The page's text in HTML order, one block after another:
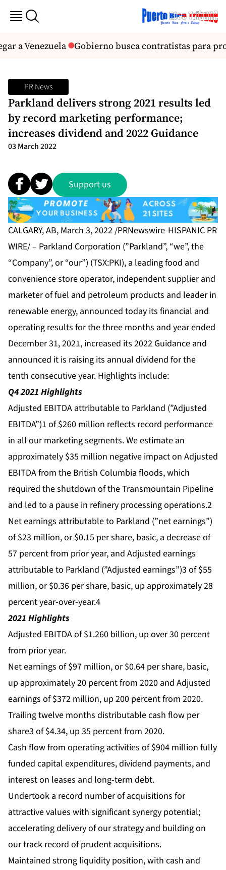
a Venezuela Gobierno busca contratistas para
PR News
Parkland delivers strong 2021 results led
by record marketing performance;
increases dividend and 2022 Guidance
03 March 2022
Support us
CALGARY, AB, March 3, 2022 /PRNewswire-HISPANIC PR
WIRE/ – Parkland Corporation (”Parkland”, “we”, the
“Company”, or “our”) (TSX:PKI), a leading food and
convenience store operator, independent supplier and
marketer of fuel and petroleum products and leader in
renewable energy, announced today its financial and
operating results for the three months and year ended
December 31, 2021, increased its 2022 Guidance and
announced it is raising its annual dividend for the
tenth consecutive year. Highlights include:
Q4 2021 Highlights
Adjusted EBITDA attributable to Parkland (”Adjusted
EBITDA”)1 of $260 million reflects record performance
in all our marketing segments. We estimate an
approximately $35 million negative impact on Adjusted
EBITDA from the British Columbia floods, which
required the shutdown of the Transmountain Pipeline
and led to a pause in refinery processing operations.2
Net earnings attributable to Parkland (”net earnings”)
of $23 million, or $0.15 per share, basic, a decrease of
57 percent from prior year, and Adjusted earnings
attributable to Parkland (”Adjusted earnings”)3 of $55
million, or $0.36 per share, basic, up approximately 28
percent year-over-year.4
2021 Highlights
Adjusted EBITDA of $1.260 billion, up over 30 percent
from prior year.
Net earnings of $97 million, or $0.64 per share, basic,
up approximately 20 percent from 2020 and Adjusted
earnings of $372 million, up 200 percent from 2020.
Trailing twelve months distributable cash flow per
share3 of $4.34, up 35 percent from 2020.
Cash flow from operating activities of $904 million fully
funded capital expenditures, dividend payments, and
interest on leases and long-term debt.
Undertook a record number of acquisitions for
attractive values with significant synergy potential;
accelerating delivery of our strategy and building on
our track record of prudent acquisitions.
Maintained strong liquidity position, with cash and